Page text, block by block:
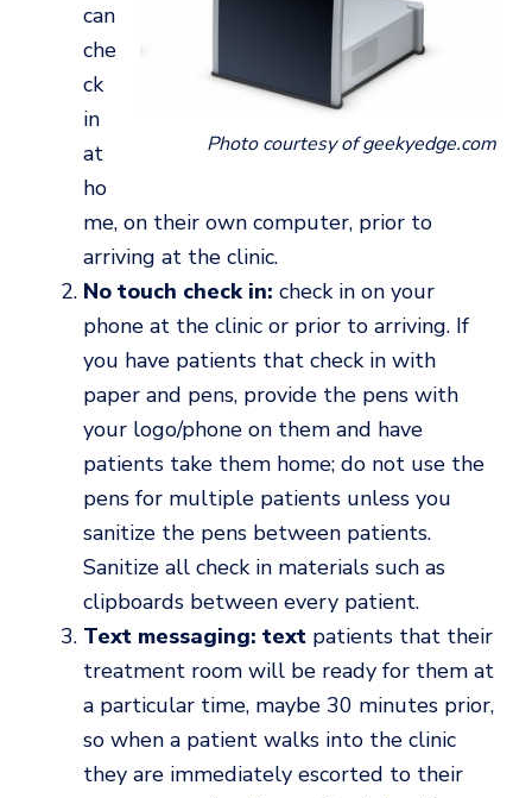
Photo courtesy of geekyedge.com
can
che
ck
in
at
ho
me, on their own computer, prior to
arriving at the clinic.
No touch check in: check in on your
phone at the clinic or prior to arriving. If
you have patients that check in with
paper and pens, provide the pens with
your logo/phone on them and have
patients take them home; do not use the
pens for multiple patients unless you
sanitize the pens between patients.
Sanitize all check in materials such as
clipboards between every patient.
Text messaging: text patients that their
treatment room will be ready for them at
a particular time, maybe 30 minutes prior,
so when a patient walks into the clinic
they are immediately escorted to their